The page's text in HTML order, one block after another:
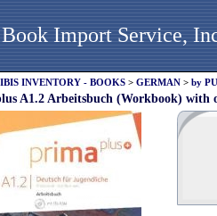
Import Service,
IBIS INVENTORY - BOOKS > GERMAN > by
A1.2 Arbeitsbuch (Workbook) with